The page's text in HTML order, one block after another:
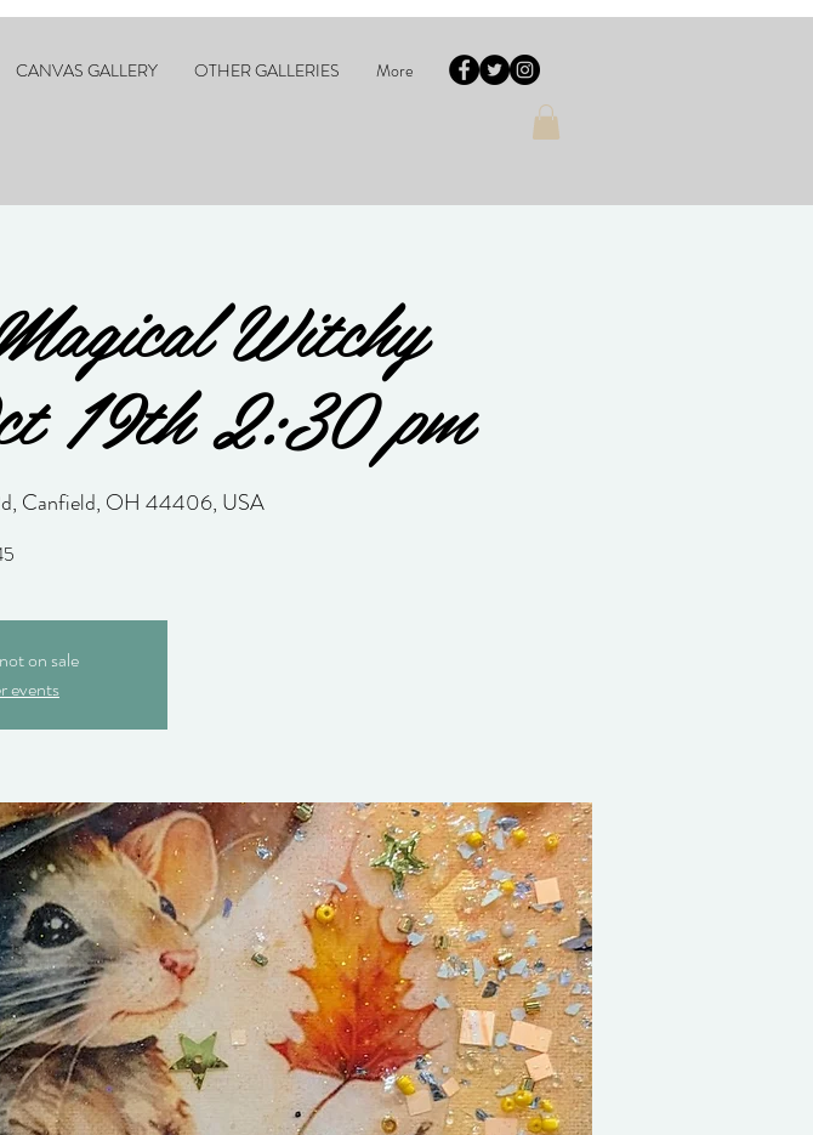
CANVAS GALLERY OTHER GALLERIES More
Witchy
19th 2:30 pm
Canfield, OH 44406, USA
on sale
events